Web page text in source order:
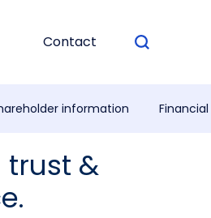
Contact
information
trust &